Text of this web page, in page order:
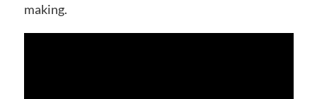
making.